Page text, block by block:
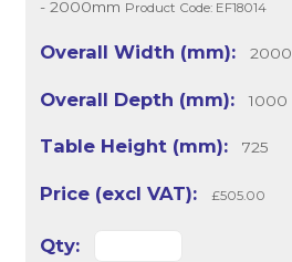
- 2000mm Product Code: EF18014
2000
1000
725
£505.00